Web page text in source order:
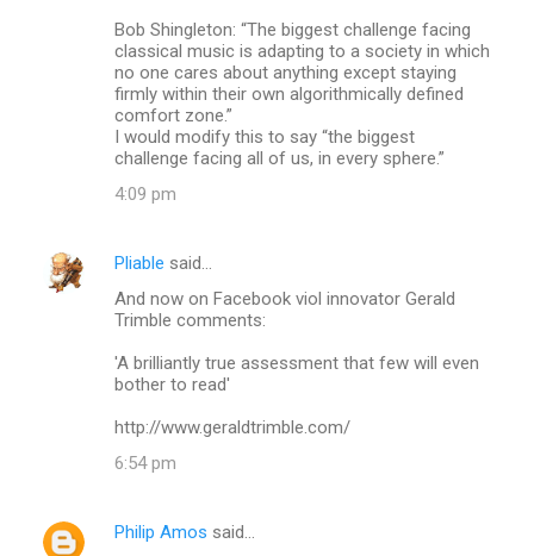
Bob Shingleton: “The biggest challenge facing
classical music is adapting to a society in which
no one cares about anything except staying
firmly within their own algorithmically defined
comfort zone.”
I would modify this to say “the biggest
challenge facing all of us, in every sphere.”
4:09 pm
Pliable said…
And now on Facebook viol innovator Gerald
Trimble comments:
'A brilliantly true assessment that few will even
bother to read'
http://www.geraldtrimble.com/
6:54 pm
Philip Amos said…